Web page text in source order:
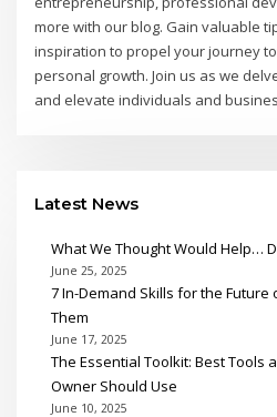
more with our blog. Gain valuable
inspiration to propel your journey
personal growth. Join us as we
and elevate individuals and
Latest News
What We Thought Would Help…
June 25, 2025
7 In-Demand Skills for the Future
Them
June 17, 2025
The Essential Toolkit: Best Tools
Owner Should Use
June 10, 2025